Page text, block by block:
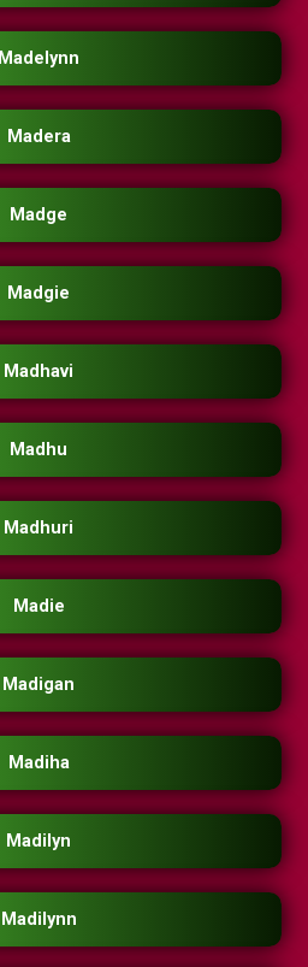
Madelynn
Madera
Madge
Madgie
Madhavi
Madhu
Madhuri
Madie
Madigan
Madiha
Madilyn
Madilynn